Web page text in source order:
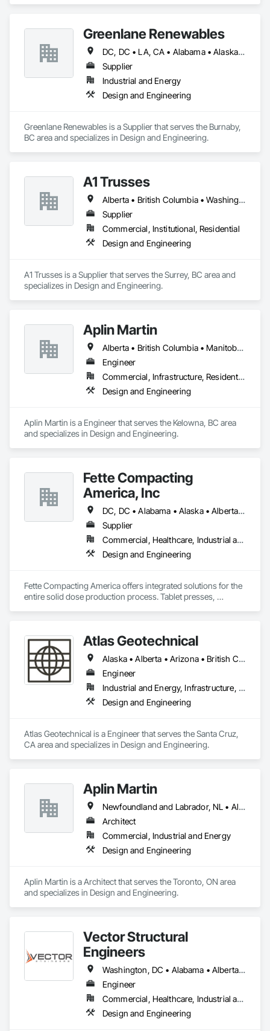
Greenlane Renewables
DC, DC • LA, CA • Alabama • Alaska • Alberta • Arizona • Arkansas • British Columbia • California • Colorado • Connecticut • Delaware • Florida • Georgia • Hawaii • Idaho • Illinois • Indiana • Iowa • Kansas • Kentucky • Maine • Manitoba • Maryland • Massachusetts • Michigan • Minnesota • Mississippi • Missouri • Montana • Nebraska • Nevada • New Brunswick • New Hampshire • New Jersey • New Mexico • New York • Newfoundland and Labrador • North Carolina • North Dakota • Northwest Territories • Nova Scotia • Ohio • Oklahoma • Ontario • Oregon • Pennsylvania • Québec • Rhode Island • Saskatchewan • South Carolina • South Dakota • Tennessee • Texas • Utah • Vermont • Virginia • Washington • West Virginia • Wisconsin • Wyoming
Supplier
Industrial and Energy
Design and Engineering
Greenlane Renewables is a Supplier that serves the Burnaby,
BC area and specializes in Design and Engineering.
A1 Trusses
Alberta • British Columbia • Washington
Supplier
Commercial, Institutional, Residential
Design and Engineering
A1 Trusses is a Supplier that serves the Surrey, BC area and
specializes in Design and Engineering.
Aplin Martin
Alberta • British Columbia • Manitoba • Ontario • Saskatchewan
Engineer
Commercial, Infrastructure, Residential
Design and Engineering
Aplin Martin is a Engineer that serves the Kelowna, BC area
and specializes in Design and Engineering.
Fette Compacting
America, Inc
DC, DC • Alabama • Alaska • Alberta • Arizona • Arkansas • British Columbia • California • Colorado • Connecticut • Delaware • Florida • Georgia • Hawaii • Idaho • Illinois • Indiana • Iowa • Kansas • Kentucky • Louisiana • Maine • Manitoba • Maryland • Massachusetts • Michigan • Minnesota • Mississippi • Missouri • Montana • Nebraska • Nevada • New Brunswick • New Hampshire • New Jersey • New Mexico • New York • Newfoundland and Labrador • North Carolina • North Dakota • Nova Scotia • Ohio • Oklahoma • Ontario • Oregon • Pennsylvania • Prince Edward Island • Québec • Rhode Island • Saskatchewan • South Carolina • South Dakota • Tennessee • Texas • Utah • Vermont • Virginia • Washington • West Virginia • Wisconsin • Wyoming
Supplier
Commercial, Healthcare, Industrial and Energy
Design and Engineering
Fette Compacting America offers integrated solutions for the
entire solid dose production process. Tablet presses,
Atlas Geotechnical
Alaska • Alberta • Arizona • British Columbia • California • Connecticut • Hawaii • Idaho • Illinois • Louisiana • Massachusetts • Missouri • Montana • Nevada • New Hampshire • New York • North Carolina • Ohio • Oregon • Pennsylvania • South Carolina • Texas • Washington
Engineer
Industrial and Energy, Infrastructure, Institutional
Design and Engineering
Atlas Geotechnical is a Engineer that serves the Santa Cruz,
CA area and specializes in Design and Engineering.
Aplin Martin
Newfoundland and Labrador, NL • Alberta • British Columbia • Manitoba • New Brunswick • Nova Scotia • Ontario • Prince Edward Island • Québec • Saskatchewan
Architect
Commercial, Industrial and Energy
Design and Engineering
Aplin Martin is a Architect that serves the Toronto, ON area
and specializes in Design and Engineering.
Vector Structural
Engineers
Washington, DC • Alabama • Alberta • Arizona • Arkansas • British Columbia • California • Colorado • Connecticut • Delaware • Florida • Georgia • Idaho • Illinois • Indiana • Iowa • Kansas • Kentucky • Louisiana • Maine • Manitoba • Maryland • Massachusetts • Michigan • Minnesota • Mississippi • Missouri • Montana • Nebraska • Nevada • New Hampshire • New Jersey • New Mexico • New York • North Carolina • North Dakota • Ohio • Oklahoma • Ontario • Oregon • Pennsylvania • Rhode Island • Saskatchewan • South Carolina • South Dakota • Tennessee • Texas • Utah • Vermont • Virginia • Washington • West Virginia • Wisconsin • Wyoming
Engineer
Commercial, Healthcare, Industrial and Energy, Residential
Design and Engineering